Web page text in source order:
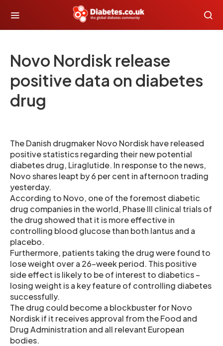
Novo Nordisk release
positive data on diabetes
drug
The Danish drugmaker Novo Nordisk have released
positive statistics regarding their new potential
diabetes drug, Liraglutide. In response to the news,
Novo shares leapt by 6 per cent in afternoon trading
yesterday.
According to Novo, one of the foremost diabetic
drug companies in the world, Phase III clinical trials of
the drug showed that it is more effective in
controlling blood glucose than both lantus and a
placebo.
Furthermore, patients taking the drug were found to
lose weight over a 26-week period. This positive
side effect is likely to be of interest to diabetics –
losing weight is a key feature of controlling diabetes
successfully.
The drug could become a blockbuster for Novo
Nordisk if it receives approval from the Food and
Drug Administration and all relevant European
bodies.